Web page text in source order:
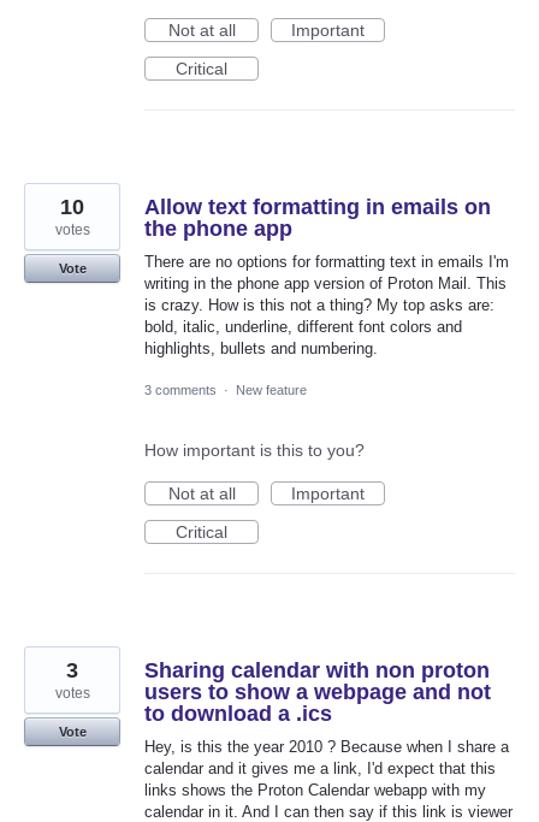
Not at all
Important
Critical
Allow text formatting in emails on
the phone app
There are no options for formatting text in emails I'm
writing in the phone app version of Proton Mail. This
is crazy. How is this not a thing? My top asks are:
bold, italic, underline, different font colors and
highlights, bullets and numbering.
10
votes
Vote
3 comments · New feature
How important is this to you?
Not at all
Important
Critical
Sharing calendar with non proton
users to show a webpage and not
to download a .ics
Hey, is this the year 2010 ? Because when I share a
calendar and it gives me a link, I'd expect that this
links shows the Proton Calendar webapp with my
calendar in it. And I can then say if this link is viewer
3
votes
Vote